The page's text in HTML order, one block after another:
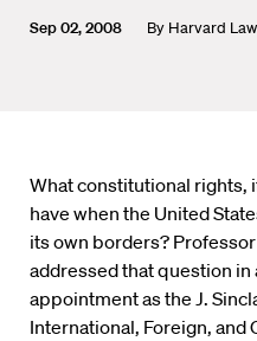
Sep 02, 2008 By Harvard
What constitutional rights,
have when the United
its own borders? Professor
addressed that question
appointment as the J.
International, Foreign, and